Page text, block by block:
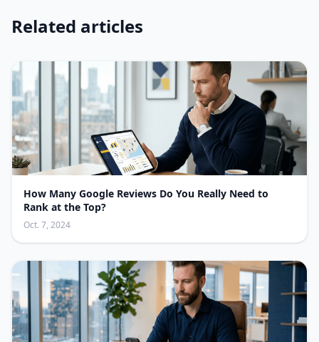
Related articles
How Many Google Reviews Do You Really Need to
Rank at the Top?
Oct. 7, 2024